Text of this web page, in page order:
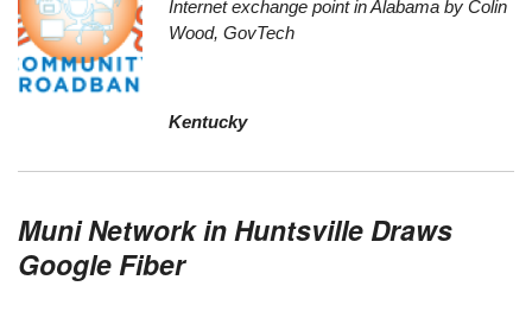
Internet exchange point in Alabama by Colin
Wood, GovTech
Kentucky
Muni Network in Huntsville Draws
Google Fiber